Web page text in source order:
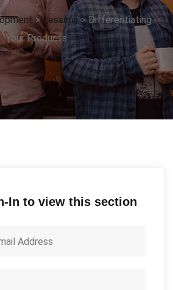
>Lessons>Differentiating
Your Products
In to view this section